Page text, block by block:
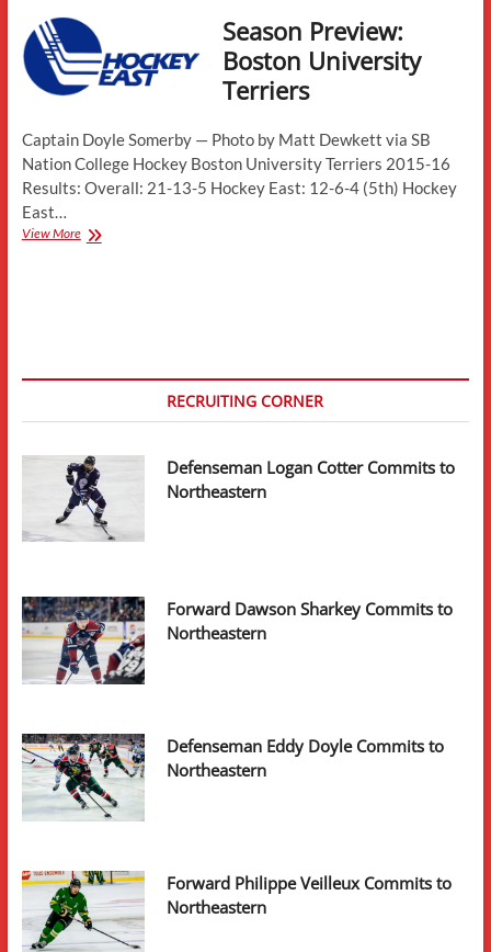
Season Preview:
Boston University
Terriers
Captain Doyle Somerby — Photo by Matt Dewkett via SB
Nation College Hockey Boston University Terriers 2015-16
Results: Overall: 21-13-5 Hockey East: 12-6-4 (5th) Hockey
East…
View MoreSeason
RECRUITING CORNER
Defenseman Logan Cotter Commits to
Northeastern
Forward Dawson Sharkey Commits to
Northeastern
Defenseman Eddy Doyle Commits to
Northeastern
Forward Philippe Veilleux Commits to
Northeastern